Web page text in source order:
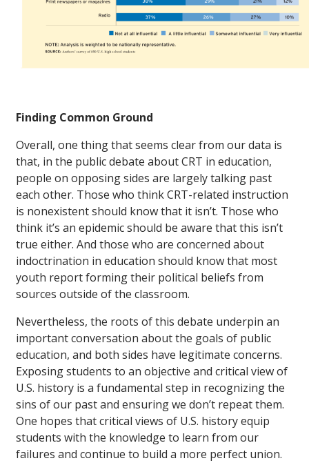
Finding Common Ground
Overall, one thing that seems clear from our data is
that, in the public debate about CRT in education,
people on opposing sides are largely talking past
each other. Those who think CRT-related instruction
is nonexistent should know that it isn’t. Those who
think it’s an epidemic should be aware that this isn’t
true either. And those who are concerned about
indoctrination in education should know that most
youth report forming their political beliefs from
sources outside of the classroom.
Nevertheless, the roots of this debate underpin an
important conversation about the goals of public
education, and both sides have legitimate concerns.
Exposing students to an objective and critical view of
U.S. history is a fundamental step in recognizing the
sins of our past and ensuring we don’t repeat them.
One hopes that critical views of U.S. history equip
students with the knowledge to learn from our
failures and continue to build a more perfect union.